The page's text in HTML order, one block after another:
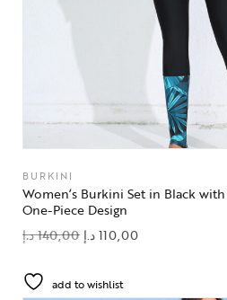
BURKINI
Women’s Burkini Set in Black
One-Piece Design
140,00د.إ 110,00د.إ
add to wishlist